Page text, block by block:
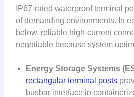
IP67-rated waterproof terminal
of demanding environments. In
below, reliable high-current
negotiable because system
Energy Storage Systems
rectangular terminal posts
busbar interface in